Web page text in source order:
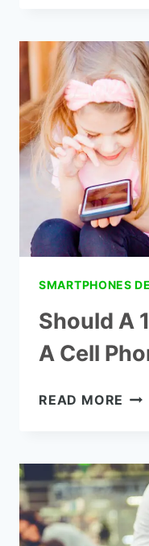
IN
SMARTPHONES
Should A
A Cell
READ MORE